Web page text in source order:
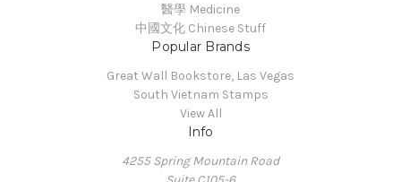
醫學 Medicine
中國文化 Chinese Stuff
Popular Brands
Great Wall Bookstore, Las Vegas
South Vietnam Stamps
View All
Info
4255 Spring Mountain Road